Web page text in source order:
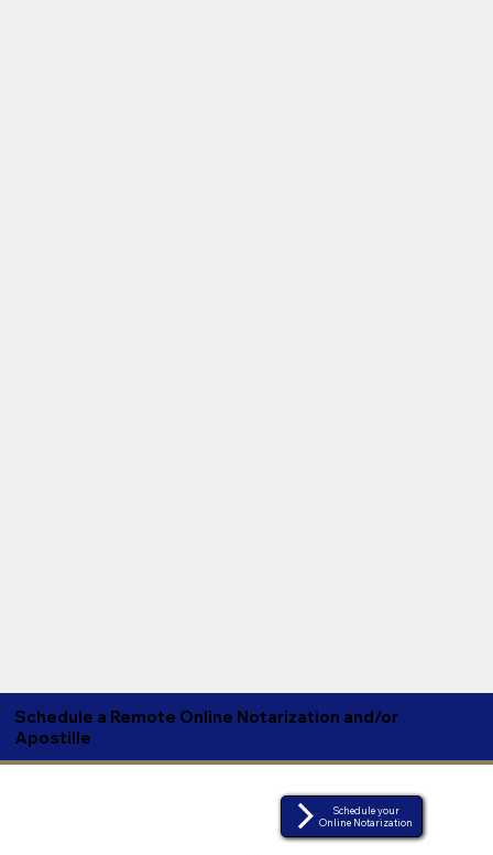
Schedule a Remote Online Notarization and/or
Apostille
Schedule your
Online Notarization